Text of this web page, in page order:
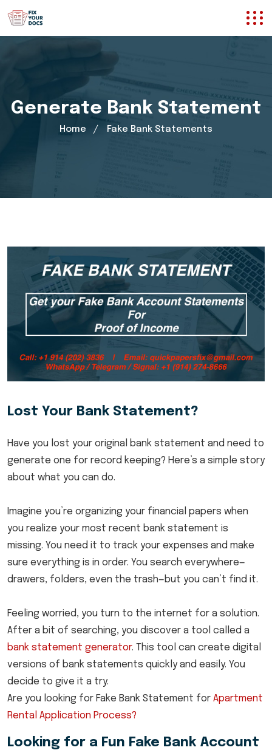
Generate Bank Statement
Home Fake Bank Statements
Lost Your Bank Statement?
Have you lost your original bank statement and need to
generate one for record keeping? Here’s a simple story
about what you can do.
Imagine you’re organizing your financial papers when
you realize your most recent bank statement is
missing. You need it to track your expenses and make
sure everything is in order. You search everywhere—
drawers, folders, even the trash—but you can’t find it.
Feeling worried, you turn to the internet for a solution.
After a bit of searching, you discover a tool called a
bank statement generator. This tool can create digital
versions of bank statements quickly and easily. You
decide to give it a try.
Are you looking for Fake Bank Statement for Apartment
Rental Application Process?
Looking for a Fun Fake Bank Account